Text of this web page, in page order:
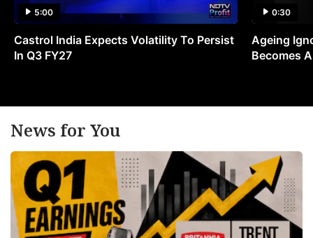
5:00
Castrol India Expects Volatility To Persist
In Q3 FY27
0:30
Ageing
Becomes
News for You